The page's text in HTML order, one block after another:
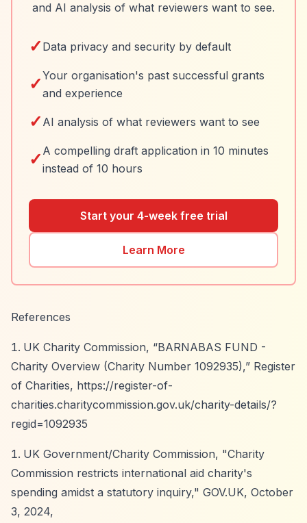
and AI analysis of what reviewers want to see.
✓ Data privacy and security by default
✓Your organisation's past successful grants
and experience
✓ AI analysis of what reviewers want to see
✓ A compelling draft application in 10 minutes
instead of 10 hours
Start your 4-week free trial
Learn More
References
UK Charity Commission, “BARNABAS FUND -
Charity Overview (Charity Number 1092935),” Register
of Charities, https://register-of-
charities.charitycommission.gov.uk/charity-details/?
regid=1092935
UK Government/Charity Commission, "Charity
Commission restricts international aid charity's
spending amidst a statutory inquiry," GOV.UK, October
3, 2024,